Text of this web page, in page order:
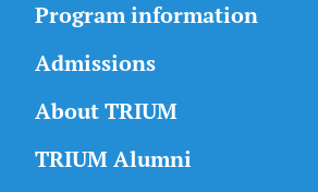
Program information
Admissions
About TRIUM
TRIUM Alumni